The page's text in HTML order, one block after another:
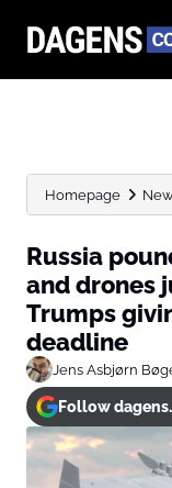
Homepage
Russia
and drones
Trumps
deadline
Jens Asbjørn
Follow